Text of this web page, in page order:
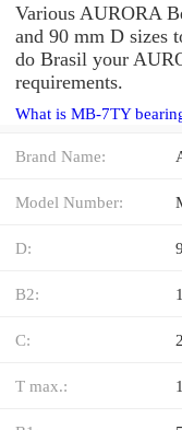
Various AURORA
and 90 mm D sizes
do Brasil your
requirements.
What is MB-7TY
Brand Name:
Model Number:
D:
B2:
C:
T max.: